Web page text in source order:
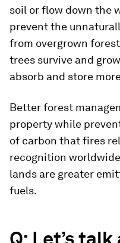
soil or flow down the
prevent the
from overgrown
trees survive and
absorb and store
Better forest
property while
of carbon that fires
recognition
lands are greater
fuels.